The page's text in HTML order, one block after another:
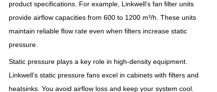
product specifications. For example, Linkwell’s fan filter units
provide airflow capacities from 600 to 1200 m³/h. These units
maintain reliable flow rate even when filters increase static
pressure.
Static pressure plays a key role in high-density equipment.
Linkwell’s static pressure fans excel in cabinets with filters and
heatsinks. You avoid airflow loss and keep your system cool.